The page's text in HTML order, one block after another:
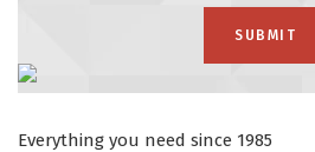
Everything you need since 1985